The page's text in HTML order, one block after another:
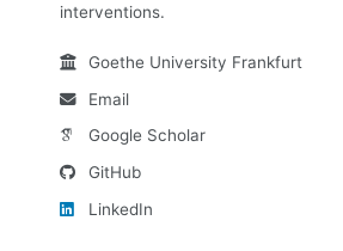
interventions.
Goethe University Frankfurt
Email
Google Scholar
GitHub
LinkedIn